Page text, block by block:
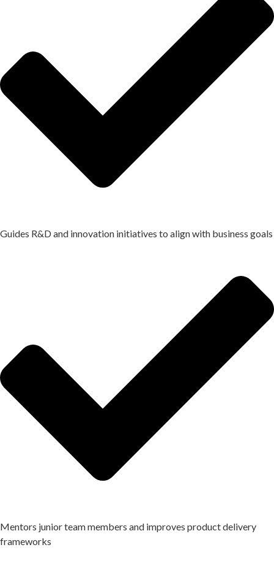
Guides R&D and innovation initiatives to align with business goals
Mentors junior team members and improves product delivery
frameworks